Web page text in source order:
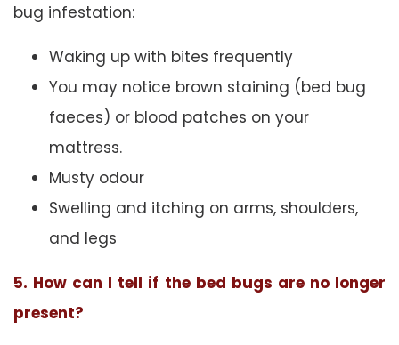
bug infestation:
Waking up with bites frequently
You may notice brown staining (bed bug
faeces) or blood patches on your
mattress.
Musty odour
Swelling and itching on arms, shoulders,
and legs
5. How can I tell if the bed bugs are no longer
present?